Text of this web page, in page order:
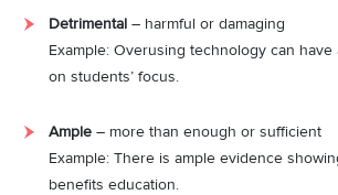
Detrimental – harmful or damaging
Example: Overusing technology can
on students’ focus.
Ample – more than enough or sufficient
Example: There is ample evidence
benefits education.